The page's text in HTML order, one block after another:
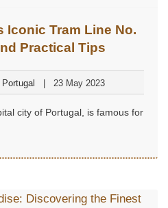
Tram Line No.
Practical Tips
23 May 2023
city of Portugal, is famous for